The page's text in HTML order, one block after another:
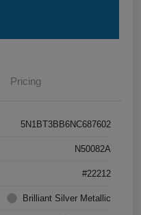
Pricing
5N1BT3BB6NC687602
N50082A
#22212
Brilliant Silver Metallic